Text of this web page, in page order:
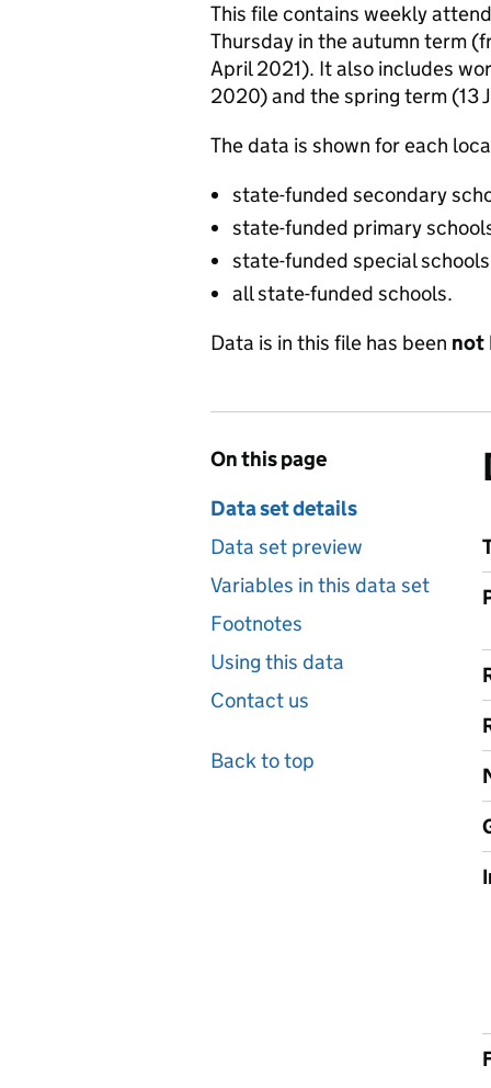
This file contains weekly
Thursday in the autumn term
April 2021). It also includes
2020) and the spring term (13
The data is shown for each
state-funded secondary
state-funded primary
state-funded special schools
all state-funded schools.
Data is in this file has been not
On this page
Data set details
Data set preview
Variables in this data set
Footnotes
Using this data
Contact us
Back to top